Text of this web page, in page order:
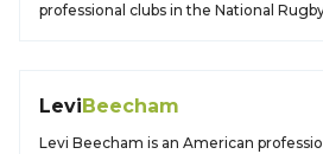
professional clubs in the National
LeviBeecham
Levi Beecham is an American